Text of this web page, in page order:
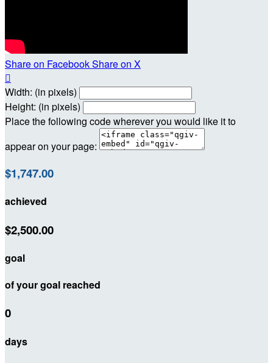
Share on FacebookShare on X

Width: (in pixels)
Height: (in pixels)
Place the following code wherever you would like it to
appear on your page:
$1,747.00
achieved
$2,500.00
goal
of your goal reached
0
days